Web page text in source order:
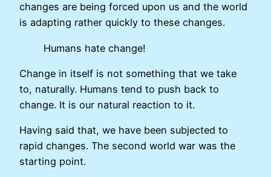
changes are being forced upon us and the world
is adapting rather quickly to these changes.
Humans hate change!
Change in itself is not something that we take
to, naturally. Humans tend to push back to
change. It is our natural reaction to it.
Having said that, we have been subjected to
rapid changes. The second world war was the
starting point.